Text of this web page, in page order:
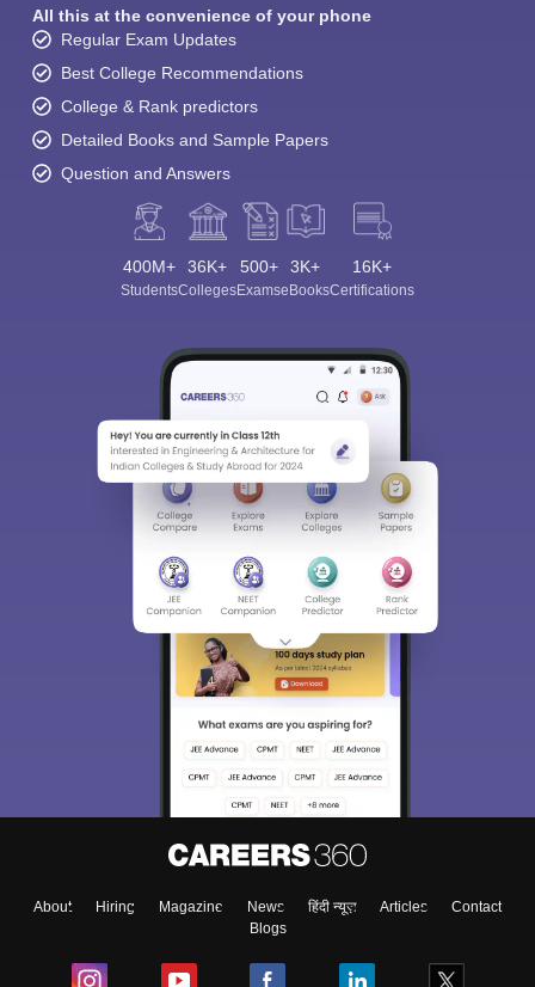
All this at the convenience of your phone
Regular Exam Updates
Best College Recommendations
College & Rank predictors
Detailed Books and Sample Papers
Question and Answers
400M+
Students
36K+
Colleges
500+
Exams
3K+
eBooks
16K+
Certifications
About Hiring Magazine News हिंदी न्यूज़ Articles
Contact
Blogs